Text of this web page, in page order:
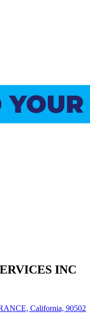
INC
California, 90502